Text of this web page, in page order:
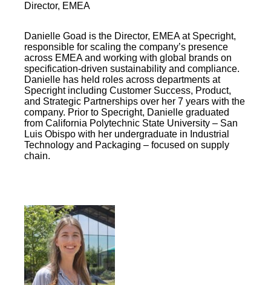
Director, EMEA
Danielle Goad is the Director, EMEA at Specright,
responsible for scaling the company’s presence
across EMEA and working with global brands on
specification-driven sustainability and compliance.
Danielle has held roles across departments at
Specright including Customer Success, Product,
and Strategic Partnerships over her 7 years with the
company. Prior to Specright, Danielle graduated
from California Polytechnic State University – San
Luis Obispo with her undergraduate in Industrial
Technology and Packaging – focused on supply
chain.